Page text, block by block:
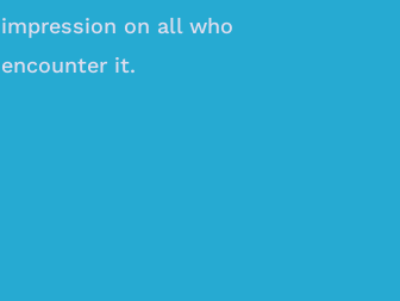
impression on all who
encounter it.